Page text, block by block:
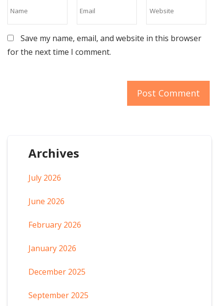
Save my name, email, and website in this browser
for the next time I comment.
Archives
July 2026
June 2026
February 2026
January 2026
December 2025
September 2025